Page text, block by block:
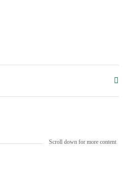
Scroll down for more content